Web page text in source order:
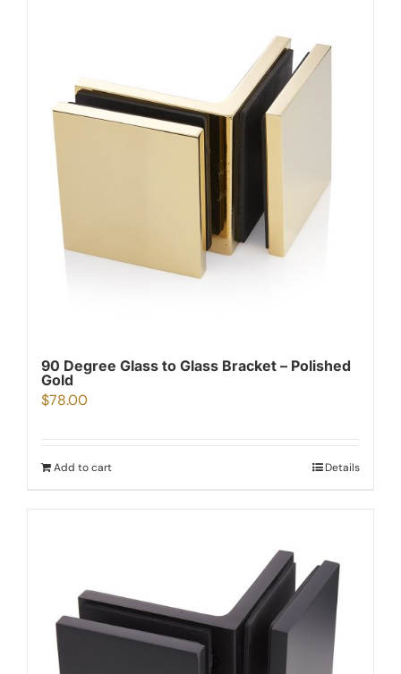
90 Degree Glass to Glass Bracket – Polished
Gold
$78.00
Add to cart Details